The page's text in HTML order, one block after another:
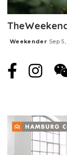
Posted
Weekender Sep